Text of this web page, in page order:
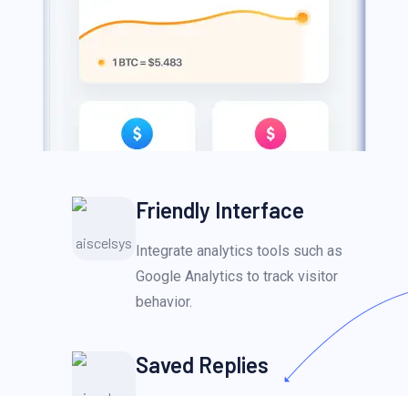
Friendly Interface
Integrate analytics tools such as
Google Analytics to track visitor
behavior.
Saved Replies